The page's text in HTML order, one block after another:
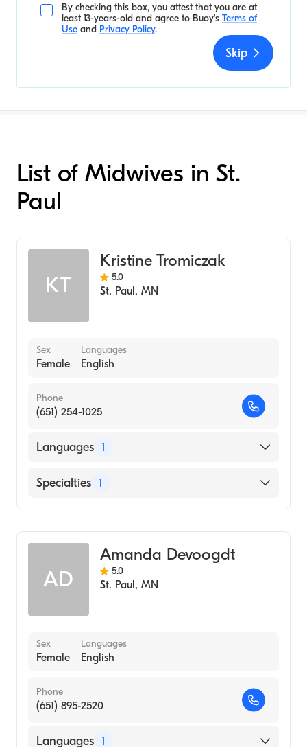
By checking this box, you attest that you are at
least 13-years-old and agree to Buoy's Terms of
Use and Privacy Policy.
Skip
List of Midwives in St.
Paul
KT
Kristine Tromiczak
5.0
St. Paul , MN
Sex
Female
Languages
English
Phone
(651) 254-1025
Languages 1
English
Specialties 1
AD
Amanda Devoogdt
5.0
St. Paul , MN
Sex
Female
Languages
English
Phone
(651) 895-2520
Languages 1